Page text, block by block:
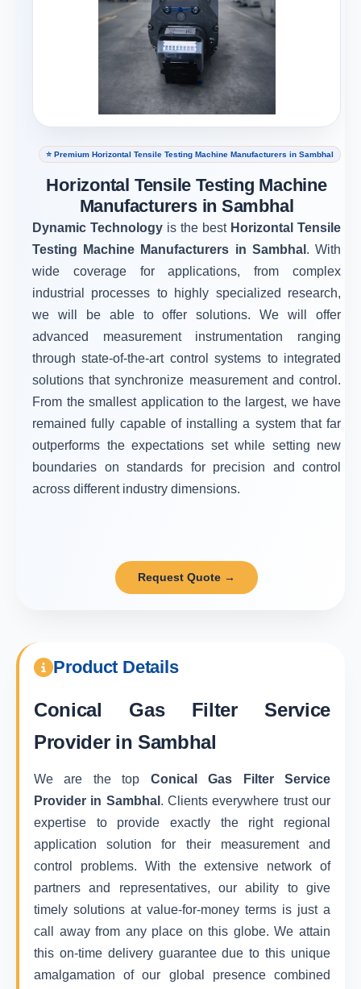
⭐ Premium Horizontal Tensile Testing Machine Manufacturers in Sambhal
Horizontal Tensile Testing Machine
Manufacturers in Sambhal
Dynamic Technology is the best Horizontal Tensile
Testing Machine Manufacturers in Sambhal . With
wide coverage for applications, from complex
industrial processes to highly specialized research,
we will be able to offer solutions. We will offer
advanced measurement instrumentation ranging
through state-of-the-art control systems to integrated
solutions that synchronize measurement and control.
From the smallest application to the largest, we have
remained fully capable of installing a system that far
outperforms the expectations set while setting new
boundaries on standards for precision and control
across different industry dimensions.
Request Quote →
Product Details
Conical Gas Filter Service
Provider in Sambhal
We are the top Conical Gas Filter Service
Provider in Sambhal . Clients everywhere trust our
expertise to provide exactly the right regional
application solution for their measurement and
control problems. With the extensive network of
partners and representatives, our ability to give
timely solutions at value-for-money terms is just a
call away from any place on this globe. We attain
this on-time delivery guarantee due to this unique
amalgamation of our global presence combined